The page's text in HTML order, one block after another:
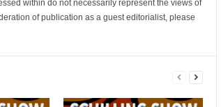
within do not necessarily represent the views of
of publication as a guest editorialist, please